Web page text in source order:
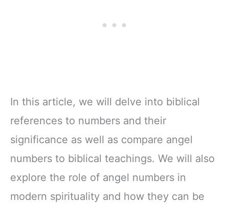
In this article, we will delve into biblical
references to numbers and their
significance as well as compare angel
numbers to biblical teachings. We will also
explore the role of angel numbers in
modern spirituality and how they can be